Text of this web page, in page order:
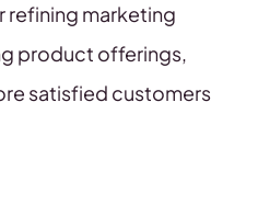
refining marketing
product offerings,
satisfied customers